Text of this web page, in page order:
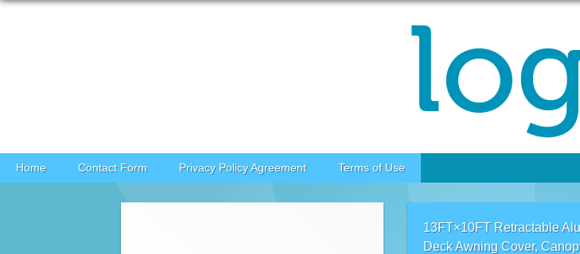
Skip to content
Home Contact Form Privacy Policy Agreement Terms of Use
13FT×10FT Retractable
Deck Awning Cover,